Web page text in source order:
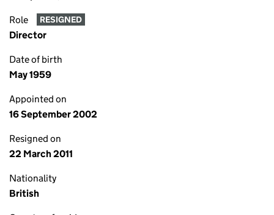
Role RESIGNED
Director
Date of birth
May 1959
Appointed on
16 September 2002
Resigned on
22 March 2011
Nationality
British